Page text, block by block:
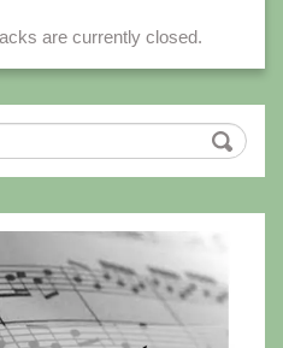
are currently closed.